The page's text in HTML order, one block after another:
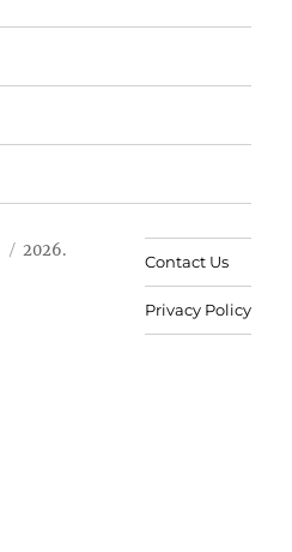
2026.
Contact Us
Privacy Policy